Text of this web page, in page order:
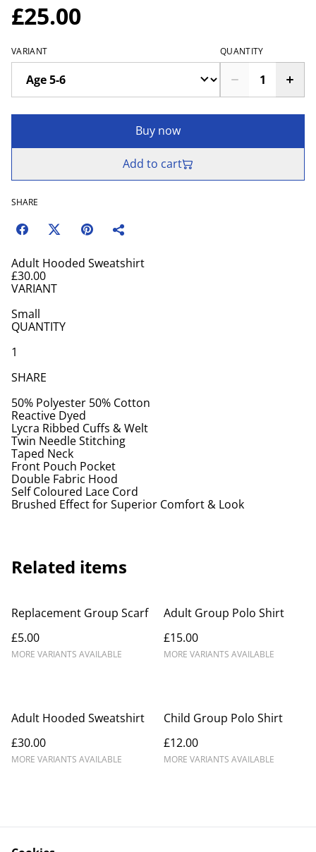
£25.00
VARIANT QUANTITY
Buy now
Add to cart
SHARE
Adult Hooded Sweatshirt
£30.00
VARIANT
Small
QUANTITY
1
SHARE
50% Polyester 50% Cotton
Reactive Dyed
Lycra Ribbed Cuffs & Welt
Twin Needle Stitching
Taped Neck
Front Pouch Pocket
Double Fabric Hood
Self Coloured Lace Cord
Brushed Effect for Superior Comfort & Look
Related items
Replacement Group Scarf
£5.00
MORE VARIANTS AVAILABLE
Adult Group Polo Shirt
£15.00
MORE VARIANTS AVAILABLE
Adult Hooded Sweatshirt
£30.00
MORE VARIANTS AVAILABLE
Child Group Polo Shirt
£12.00
MORE VARIANTS AVAILABLE